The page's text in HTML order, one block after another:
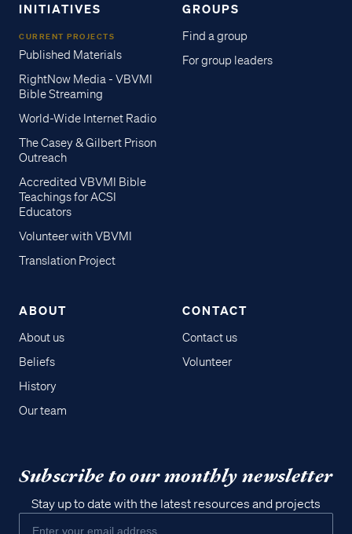
INITIATIVES
CURRENT PROJECTS
Published Materials
RightNow Media - VBVMI
Bible Streaming
World-Wide Internet Radio
The Casey & Gilbert Prison
Outreach
Accredited VBVMI Bible
Teachings for ACSI
Educators
Volunteer with VBVMI
Translation Project
GROUPS
Find a group
For group leaders
ABOUT
About us
Beliefs
History
Our team
CONTACT
Contact us
Volunteer
Subscribe to our monthly newsletter
Stay up to date with the latest resources and projects